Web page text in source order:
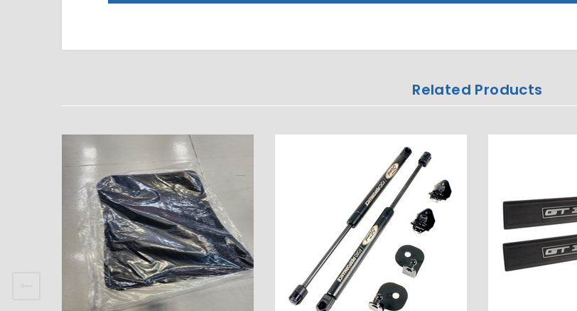
Related Products